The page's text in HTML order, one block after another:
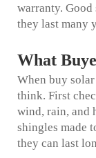
warranty.
they last many
What
When buy
think. First
wind, rain, and
shingles made
they can last